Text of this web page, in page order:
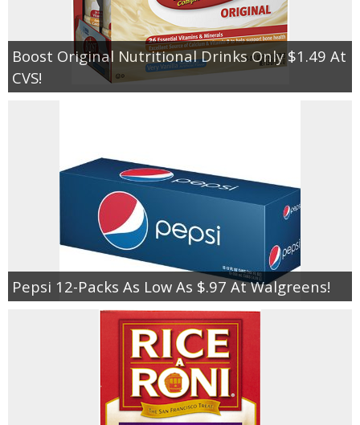
Boost Original Nutritional Drinks Only $1.49 At
CVS!
Pepsi 12-Packs As Low As $.97 At Walgreens!